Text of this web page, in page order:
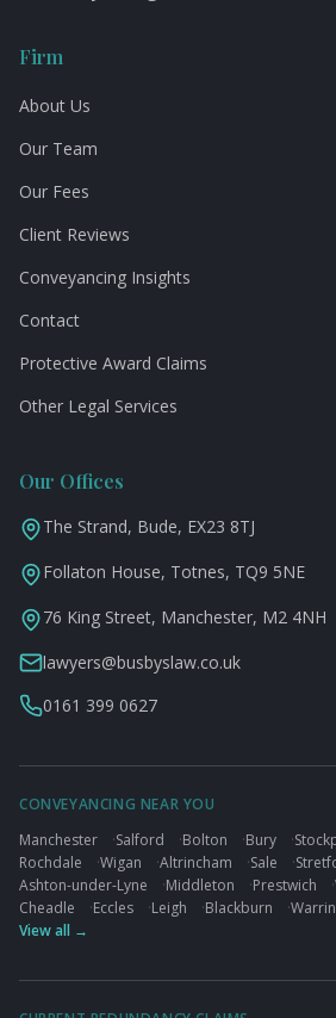
Firm
About Us
Our Team
Our Fees
Client Reviews
Conveyancing Insights
Contact
Protective Award Claims
Other Legal Services
Our Offices
The Strand, Bude, EX23 8TJ
Follaton House, Totnes, TQ9 5NE
76 King Street, Manchester, M2 4NH
lawyers@busbyslaw.co.uk
0161 399 0627
CONVEYANCING NEAR YOU
Manchester
·Salford ·Bolton ·Bury ·
Rochdale
·Wigan ·Altrincham ·Sale ·
Ashton-under-Lyne
·Middleton ·Prestwich ·
Cheadle
·Eccles ·Leigh ·Blackburn ·
View all →